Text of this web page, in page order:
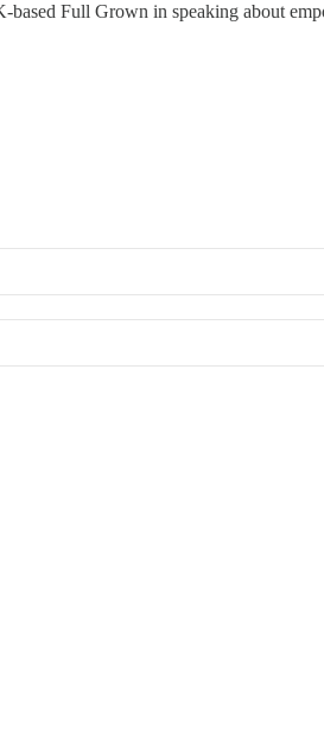
Full Grown in speaking about